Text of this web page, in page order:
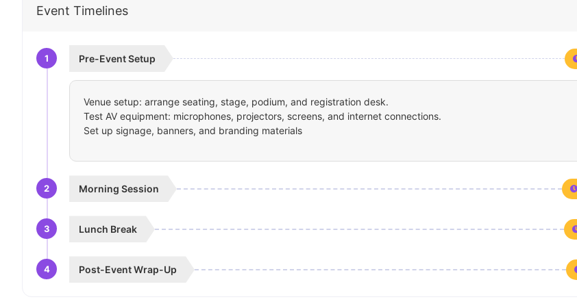
Event Timelines
1 Pre-Event Setup
Venue setup: arrange seating, stage, podium, and registration desk.
Test AV equipment: microphones, projectors, screens, and internet connections.
Set up signage, banners, and branding materials
2 Morning Session
3 Lunch Break
4 Post-Event Wrap-Up